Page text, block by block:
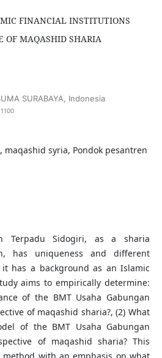
FINANCIAL INSTITUTIONS
OF MAQASHID SHARIA
SURABAYA, Indonesia
maqashid syria, Pondok pesantren
Terpadu Sidogiri, as a sharia
has uniqueness and different
it has a background as an Islamic
aims to empirically determine:
of the BMT Usaha Gabungan
of maqashid sharia?, (2) What
of the BMT Usaha Gabungan
of maqashid sharia? This